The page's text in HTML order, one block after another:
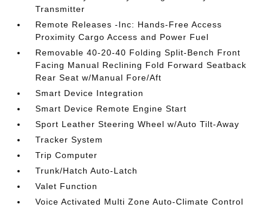
Transmitter
Remote Releases -Inc: Hands-Free Access
Proximity Cargo Access and Power Fuel
Removable 40-20-40 Folding Split-Bench Front
Facing Manual Reclining Fold Forward Seatback
Rear Seat w/Manual Fore/Aft
Smart Device Integration
Smart Device Remote Engine Start
Sport Leather Steering Wheel w/Auto Tilt-Away
Tracker System
Trip Computer
Trunk/Hatch Auto-Latch
Valet Function
Voice Activated Multi Zone Auto-Climate Control